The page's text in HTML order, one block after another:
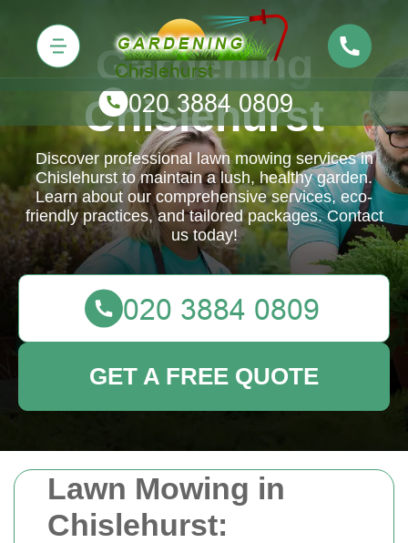
Lawn Mowing in
Chislehurst:
Gardening
Chislehurst
Discover professional lawn mowing services in
Chislehurst to maintain a lush, healthy garden.
Learn about our comprehensive services, eco-
friendly practices, and tailored packages. Contact
us today!
GET A FREE QUOTE